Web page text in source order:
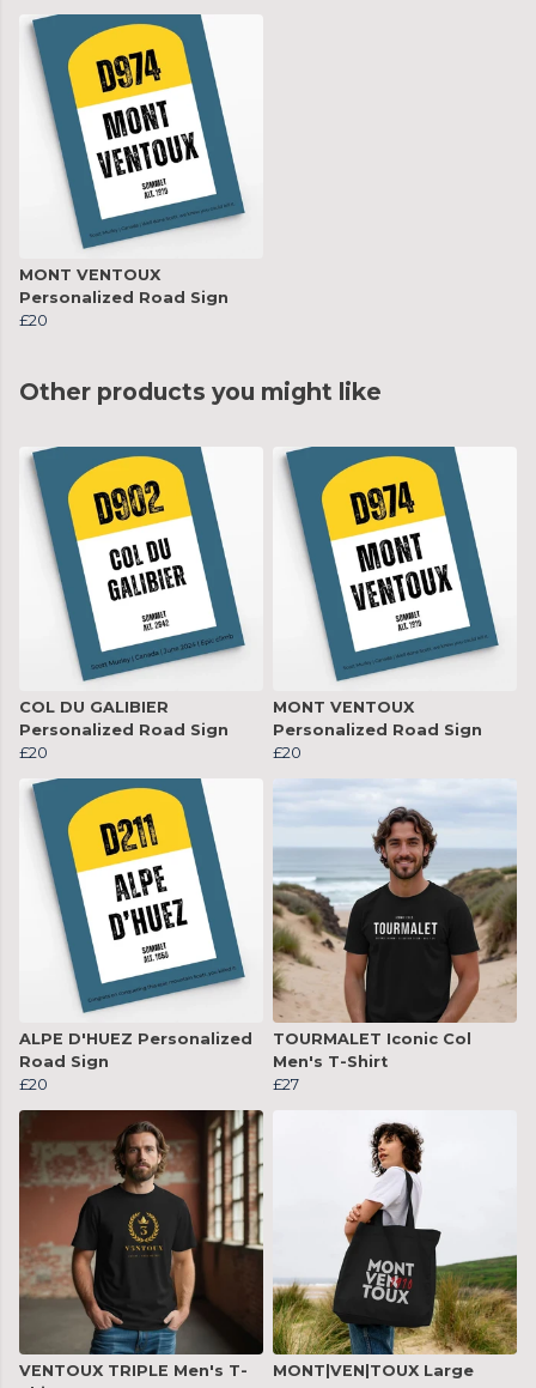
MONT VENTOUX
Personalized Road Sign
£20
Other products you might like
COL DU GALIBIER
Personalized Road Sign
£20
MONT VENTOUX
Personalized Road Sign
£20
ALPE D'HUEZ Personalized
Road Sign
£20
TOURMALET Iconic Col
Men's T-Shirt
£27
VENTOUX TRIPLE Men's T-
MONT|VEN|TOUX Large